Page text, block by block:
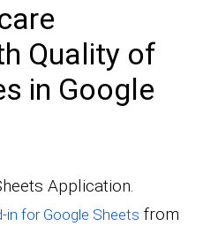
Quality of
in Google
Application.
in for Google Sheets from